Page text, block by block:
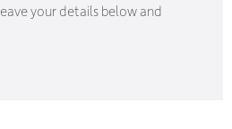
your details below and